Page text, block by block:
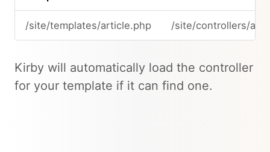
/site/templates/article.php /site/controllers/
Kirby will automatically load the controller
for your template if it can find one.